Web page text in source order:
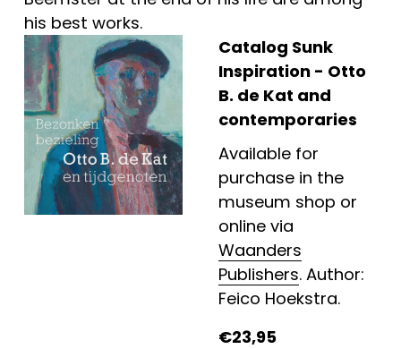
his best works.
Catalog Sunk
Inspiration - Otto
B. de Kat and
contemporaries
Available for
purchase in the
museum shop or
Waanders
Publishers. Author:
Feico Hoekstra.
€23,95